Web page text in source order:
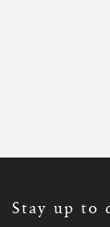
Stay up to
NEWSLETTER: